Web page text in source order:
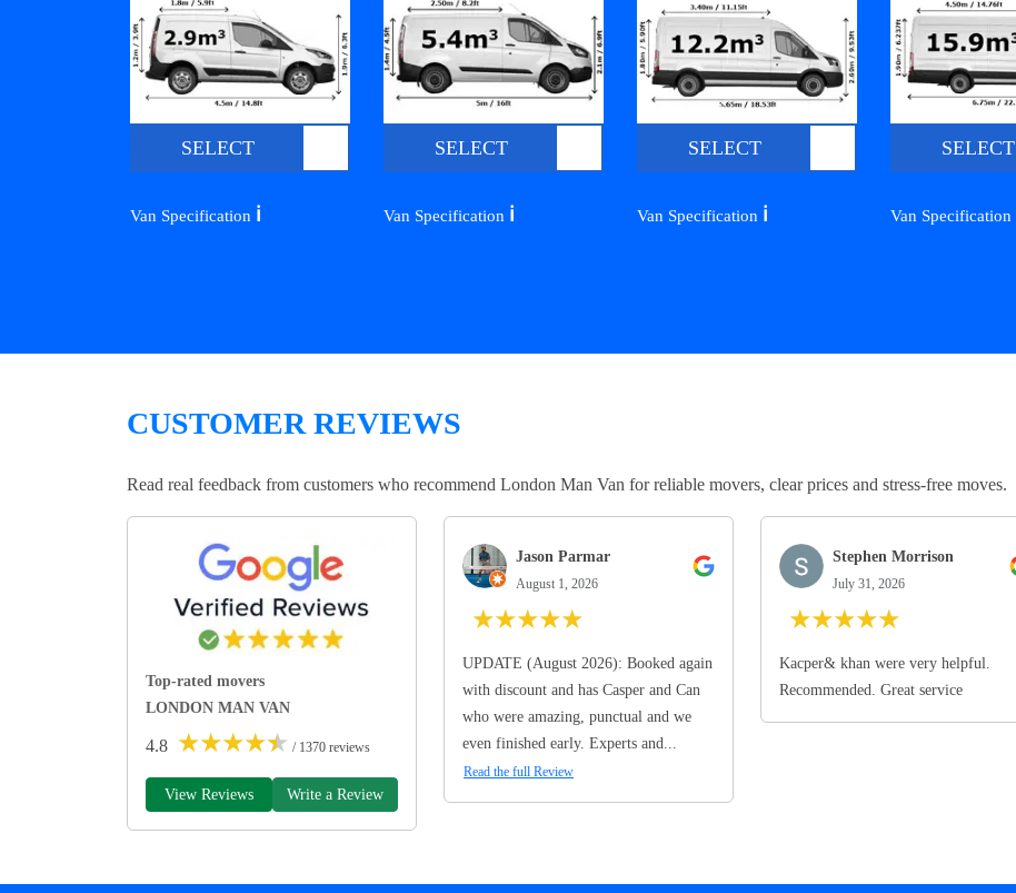
SELECT
Van Specification ℹ️
SELECT
Van Specification ℹ️
SELECT
Van Specification ℹ️
SELECT
Van Specification
CUSTOMER REVIEWS
Read real feedback from customers who recommend London Man Van for reliable movers, clear prices and stress-free moves.
Top-rated movers
LONDON MAN VAN
4.8 ★★★★★ / 1370 reviews
View Reviews Write a Review
Jason Parmar
August 1, 2026
★★★★★
UPDATE (August 2026): Booked again
with discount and has Casper and Can
who were amazing, punctual and we
even finished early. Experts and...
Read the full Review
Stephen Morrison
July 31, 2026
★★★★★
Kacper& khan were very helpful.
Recommended. Great service